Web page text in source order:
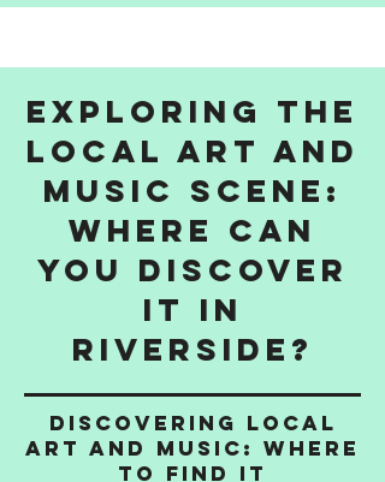
Exploring the
Local Art and
Music Scene:
Where Can
You Discover
It in
Riverside?
Discovering Local
Art and Music: Where
to Find It